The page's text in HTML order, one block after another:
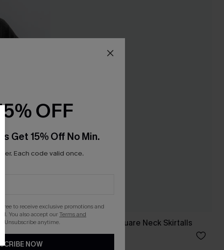
Duster
Olive Corduroy Square Neck Skirtalls
C$34.00
OFF
Get 15% Off No Min.
Each code valid once.
to receive exclusive promotions and
You also accept ourTerms and
. Unsubscribe anytime.
NOW